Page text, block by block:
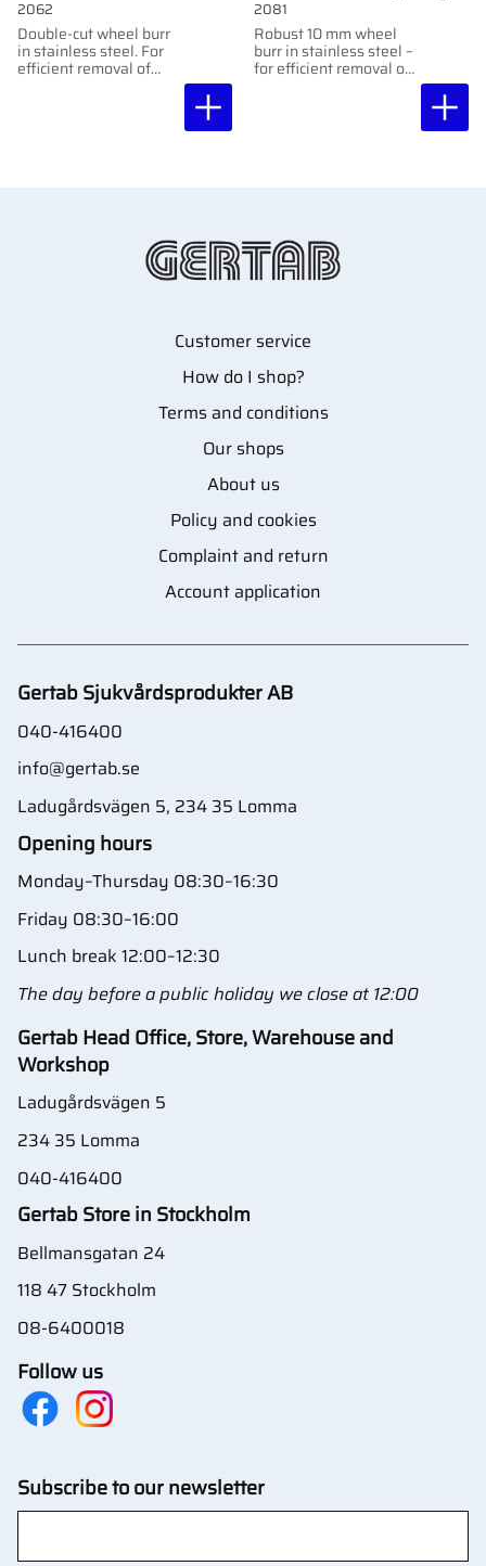
Double-cut wheel burr
in stainless steel. For
efficient removal of
2062
Robust 10 mm wheel
burr in stainless steel –
for efficient removal of
2081
Customer service
How do I shop?
Terms and conditions
Our shops
About us
Policy and cookies
Complaint and return
Account application
Gertab Sjukvårdsprodukter AB
040-416400
info@gertab.se
Ladugårdsvägen 5, 234 35 Lomma
Opening hours
Monday–Thursday 08:30–16:30
Friday 08:30–16:00
Lunch break 12:00–12:30
The day before a public holiday we close at 12:00
Gertab Head Office, Store, Warehouse and
Workshop
Ladugårdsvägen 5
234 35 Lomma
040-416400
Gertab Store in Stockholm
Bellmansgatan 24
118 47 Stockholm
08-6400018
Follow us
Subscribe to our newsletter